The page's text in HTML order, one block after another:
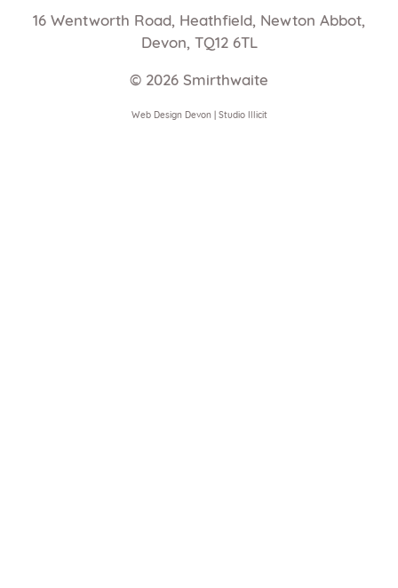
16 Wentworth Road, Heathfield, Newton Abbot,
Devon, TQ12 6TL
© 2026 Smirthwaite
Web Design Devon | Studio Illicit